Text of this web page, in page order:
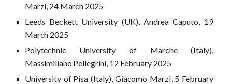
Marzi, 24 March 2025
Leeds Beckett University (UK), Andrea Caputo, 19
March 2025
Polytechnic University of Marche (Italy),
Massimiliano Pellegrini, 12 February 2025
University of Pisa (Italy), Giacomo Marzi, 5 February